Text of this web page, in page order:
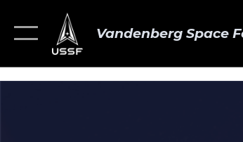
Vandenberg Space